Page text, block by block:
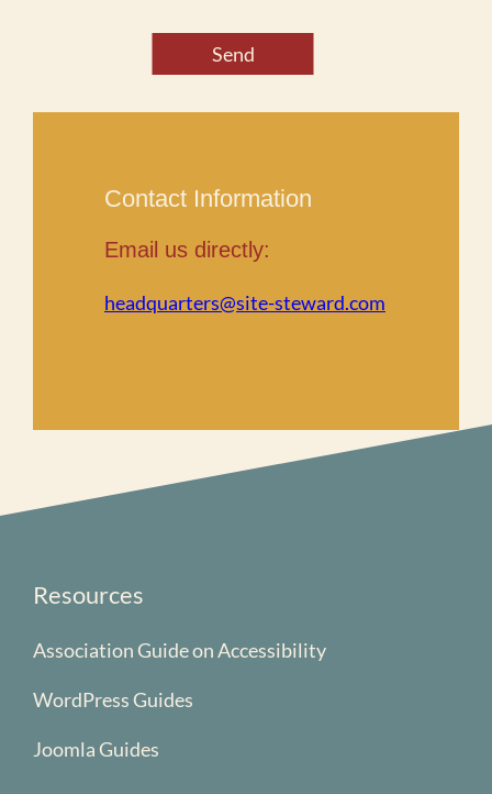
Send
Contact Information
Email us directly:
headquarters@site-steward.com
Resources
Association Guide on Accessibility
WordPress Guides
Joomla Guides